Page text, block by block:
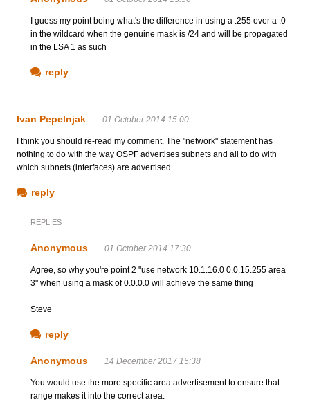
I guess my point being what's the difference in using a .255 over a .0
in the wildcard when the genuine mask is /24 and will be propagated
in the LSA 1 as such
reply
Ivan Pepelnjak 01 October 2014 15:00
I think you should re-read my comment. The "network" statement has
nothing to do with the way OSPF advertises subnets and all to do with
which subnets (interfaces) are advertised.
reply
REPLIES
Anonymous 01 October 2014 17:30
Agree, so why you're point 2 "use network 10.1.16.0 0.0.15.255 area
3" when using a mask of 0.0.0.0 will achieve the same thing
Steve
reply
Anonymous 14 December 2017 15:38
You would use the more specific area advertisement to ensure that
range makes it into the correct area.